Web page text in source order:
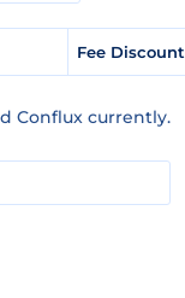
Fee Discount
Conflux currently.